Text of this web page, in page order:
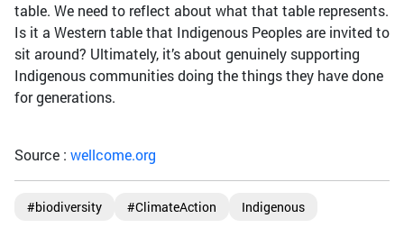
table. We need to reflect about what that table represents.
Is it a Western table that Indigenous Peoples are invited to
sit around? Ultimately, it’s about genuinely supporting
Indigenous communities doing the things they have done
for generations.
Source : wellcome.org
#biodiversity #ClimateAction Indigenous